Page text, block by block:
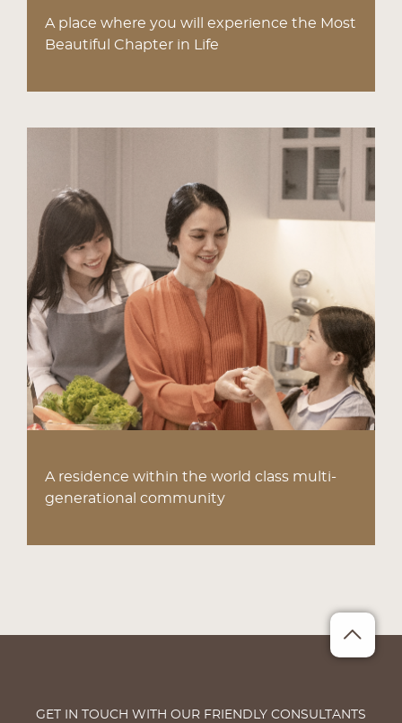
A place where you will experience the Most
Beautiful Chapter in Life
A residence within the world class multi-
generational community
GET IN TOUCH WITH OUR FRIENDLY CONSULTANTS